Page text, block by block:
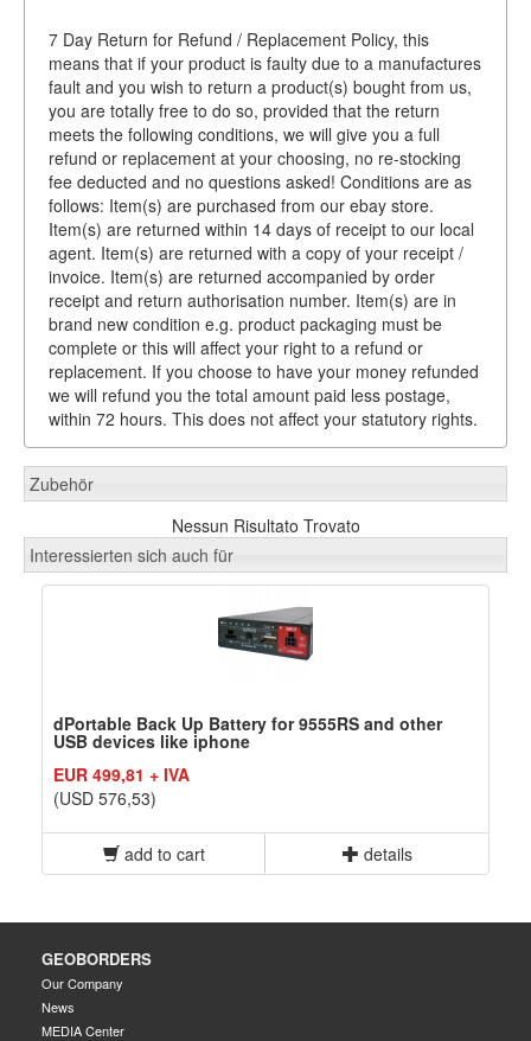
7 Day Return for Refund / Replacement Policy, this
means that if your product is faulty due to a manufactures
fault and you wish to return a product(s) bought from us,
you are totally free to do so, provided that the return
meets the following conditions, we will give you a full
refund or replacement at your choosing, no re-stocking
fee deducted and no questions asked! Conditions are as
follows: Item(s) are purchased from our ebay store.
Item(s) are returned within 14 days of receipt to our local
agent. Item(s) are returned with a copy of your receipt /
invoice. Item(s) are returned accompanied by order
receipt and return authorisation number. Item(s) are in
brand new condition e.g. product packaging must be
complete or this will affect your right to a refund or
replacement. If you choose to have your money refunded
we will refund you the total amount paid less postage,
within 72 hours. This does not affect your statutory rights.
Zubehör
Nessun Risultato Trovato
Interessierten sich auch für
dPortable Back Up Battery for 9555RS and other
USB devices like iphone
EUR 499,81 + IVA
(USD 576,53)
add to cart details
GEOBORDERS
Our Company
News
MEDIA Center